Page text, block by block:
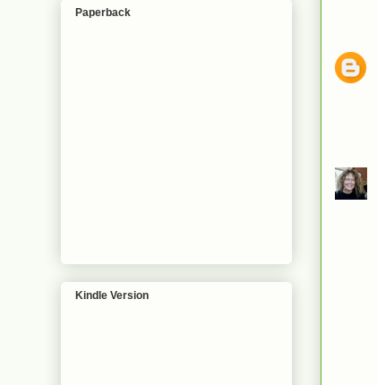
Paperback
Kindle Version